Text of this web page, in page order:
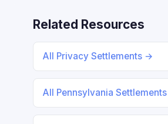
Related Resources
All Privacy Settlements →
All Pennsylvania